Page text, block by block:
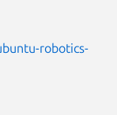
robotics-